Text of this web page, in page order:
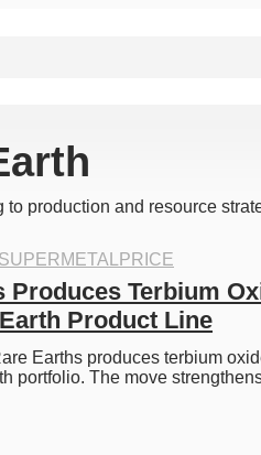
production and resource
SUPERMETALPRICE
Produces Terbium
Product Line
Earths produces terbium
portfolio. The move